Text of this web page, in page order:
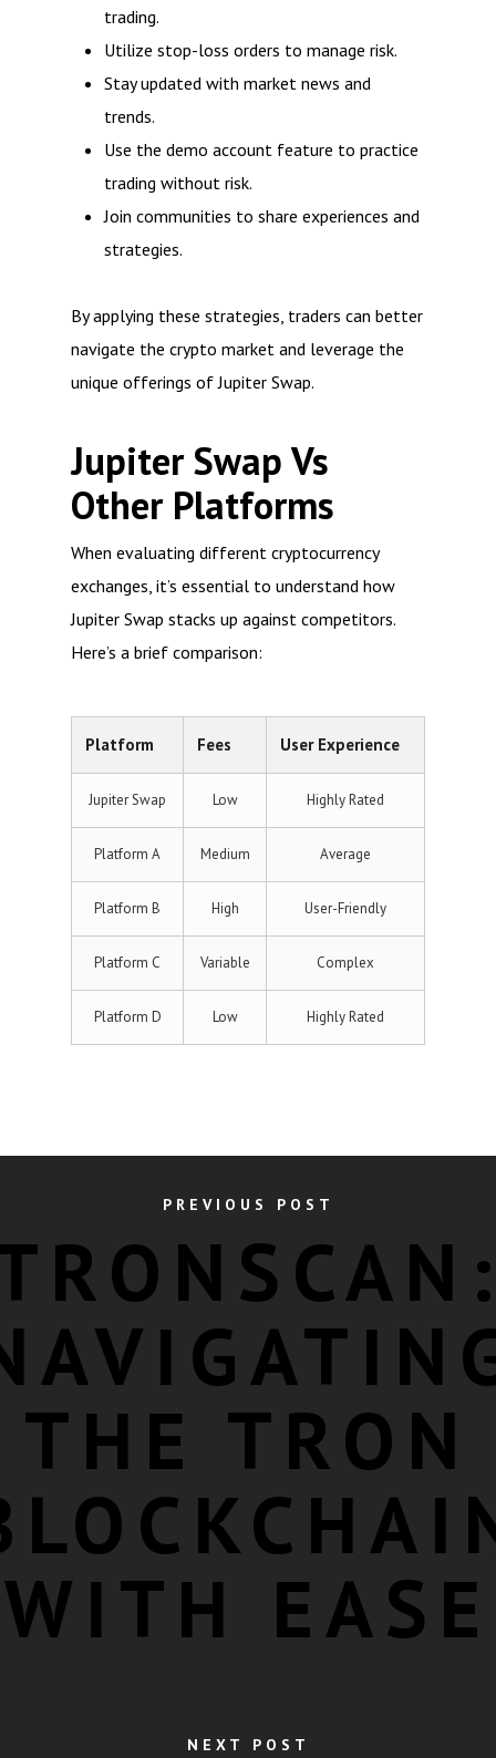
trading.
Utilize stop-loss orders to manage risk.
Stay updated with market news and
trends.
Use the demo account feature to practice
trading without risk.
Join communities to share experiences and
strategies.
By applying these strategies, traders can better
navigate the crypto market and leverage the
unique offerings of Jupiter Swap.
Jupiter Swap Vs
Other Platforms
When evaluating different cryptocurrency
exchanges, it’s essential to understand how
Jupiter Swap stacks up against competitors.
Here’s a brief comparison:
Platform Fees User Experience
Jupiter Swap Low Highly Rated
Platform A Medium Average
Platform B High User-Friendly
Platform C Variable Complex
Platform D Low Highly Rated
PREVIOUS POST
THE TRON
WITH EASE
NEXT POST